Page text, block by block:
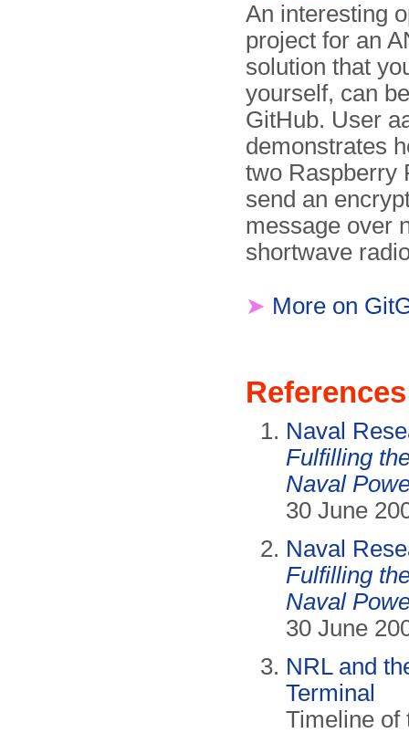
An interesting
project for an
solution that
yourself, can
Git­Hub. User
demon­strates
two Raspberry
send an
message over
shortwave
➤ More on
References
Naval
Fulfilling
Naval
30 June
Naval
Fulfilling
Naval
30 June
NRL and
Terminal
Timeline